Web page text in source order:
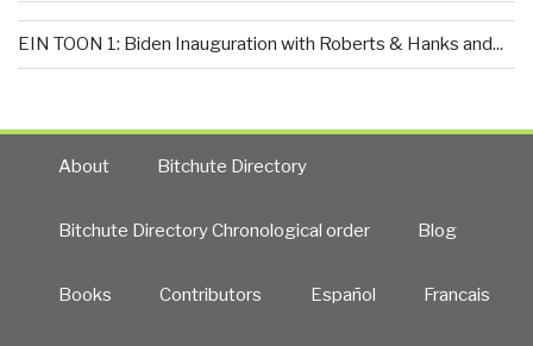
EIN TOON 1: Biden Inauguration with Roberts & Hanks and...
About Bitchute Directory
Bitchute Directory Chronological order Blog
Books Contributors Español Francais